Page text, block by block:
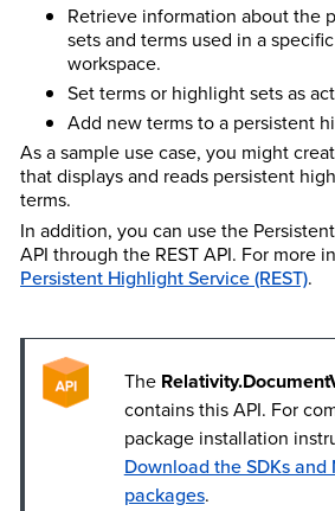
Retrieve information about the
sets and terms used in a
workspace.
Set terms or highlight sets as
Add new terms to a persistent
As a sample use case, you might
that displays and reads persistent
terms.
In addition, you can use the
API through the REST API. For more
Persistent Highlight Service (REST).
The
contains this API. For
package installation
Download the SDKs and
packages.